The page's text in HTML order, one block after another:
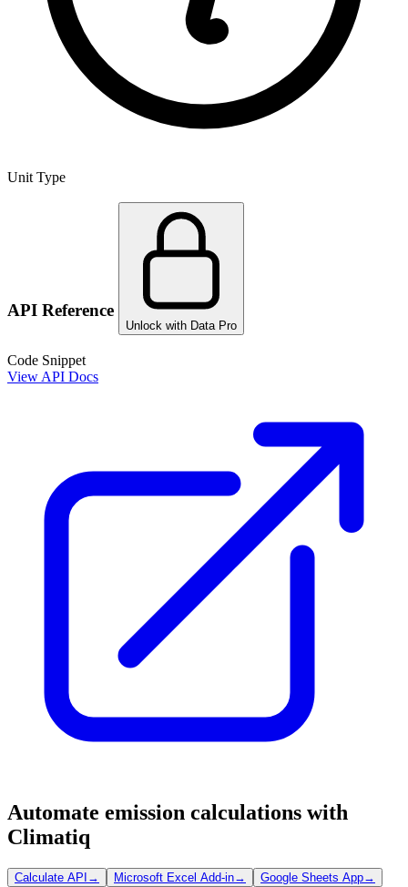
Unit Type
API Reference
Unlock with Data Pro
Code Snippet
View API Docs
Automate emission calculations with
Climatiq
Calculate API → Microsoft Excel Add-in→ Google Sheets App→